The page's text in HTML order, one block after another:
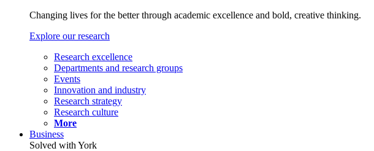
Changing lives for the better through academic excellence and bold, creative thinking.
Explore our research
Research excellence
Departments and research groups
Events
Innovation and industry
Research strategy
Research culture
More
Business
Solved with York